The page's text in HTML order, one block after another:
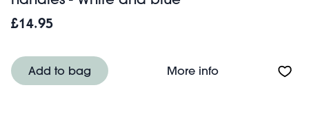
£14.95
Add to bag More infoAbout